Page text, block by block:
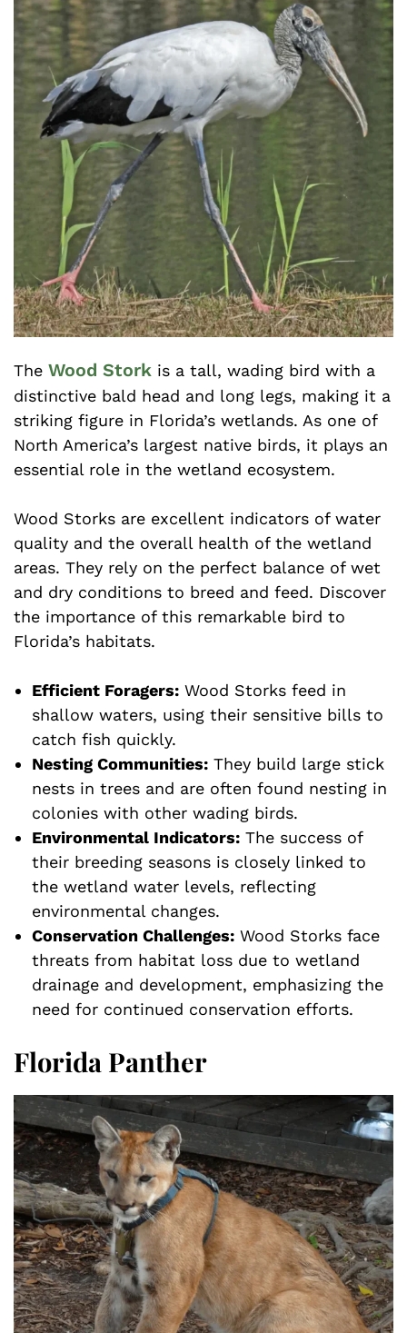
The Wood Stork is a tall, wading bird with a
distinctive bald head and long legs, making it a
striking figure in Florida’s wetlands. As one of
North America’s largest native birds, it plays an
essential role in the wetland ecosystem.
Wood Storks are excellent indicators of water
quality and the overall health of the wetland
areas. They rely on the perfect balance of wet
and dry conditions to breed and feed. Discover
the importance of this remarkable bird to
Florida’s habitats.
Efficient Foragers: Wood Storks feed in
shallow waters, using their sensitive bills to
catch fish quickly.
Nesting Communities: They build large stick
nests in trees and are often found nesting in
colonies with other wading birds.
Environmental Indicators: The success of
their breeding seasons is closely linked to
the wetland water levels, reflecting
environmental changes.
Conservation Challenges: Wood Storks face
threats from habitat loss due to wetland
drainage and development, emphasizing the
need for continued conservation efforts.
Florida Panther